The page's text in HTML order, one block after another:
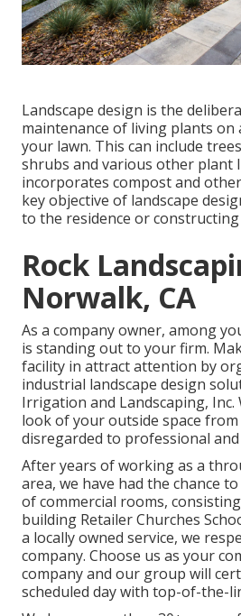
Landscape design is the
maintenance of living plants on
your lawn. This can include
shrubs and various other plant
incorporates compost and
key objective of landscape
to the residence or
Rock
Norwalk, CA
As a company owner, among
is standing out to your firm.
facility in attract attention by
industrial landscape design
Irrigation and Landscaping, Inc.
look of your outside space
disregarded to professional
After years of working as a
area, we have had the chance
of commercial rooms,
building Retailer Churches
a locally owned service, we
company. Choose us as your
company and our group will
scheduled day with top-of-the-